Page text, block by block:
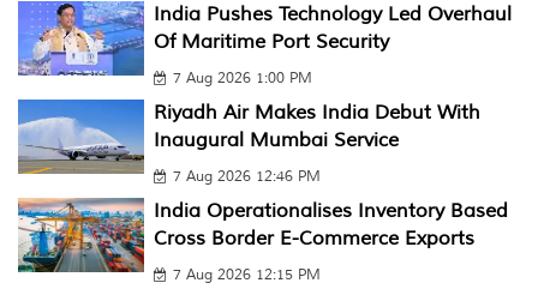
India Pushes Technology Led Overhaul
Of Maritime Port Security
7 Aug 2026 1:00 PM
Riyadh Air Makes India Debut With
Inaugural Mumbai Service
7 Aug 2026 12:46 PM
India Operationalises Inventory Based
Cross Border E-Commerce Exports
7 Aug 2026 12:15 PM